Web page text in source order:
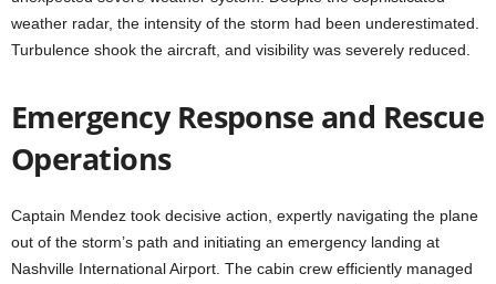
weather radar, the intensity of the storm had been underestimated.
Turbulence shook the aircraft, and visibility was severely reduced.
Emergency Response and Rescue
Operations
Captain Mendez took decisive action, expertly navigating the plane
out of the storm’s path and initiating an emergency landing at
Nashville International Airport. The cabin crew efficiently managed